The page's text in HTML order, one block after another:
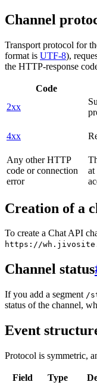
Channel
Transport protocol for
format is UTF-8),
the HTTP-response
Code
2xx
4xx
Any other HTTP
code or connection
error
at
Creation of a
To create a Chat API
https://
Channel status
If you add a segment /
status of the channel,
Event
Protocol is symmetric,
Field Type